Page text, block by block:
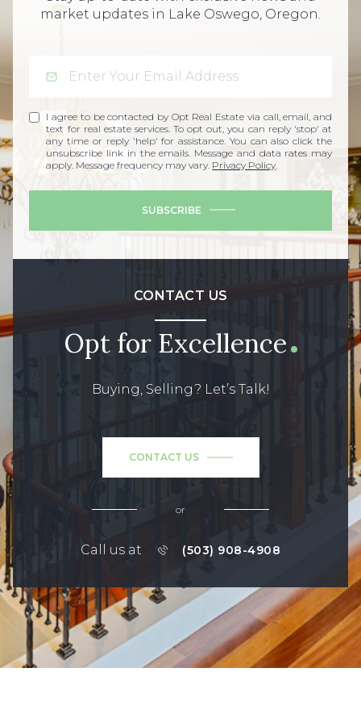
market updates in Lake Oswego, Oregon.
I agree to be contacted by Opt Real Estate via call, email, and
text for real estate services. To opt out, you can reply 'stop' at
any time or reply 'help' for assistance. You can also click the
unsubscribe link in the emails. Message and data rates may
apply. Message frequency may vary. Privacy Policy
SUBSCRIBE
CONTACT US
Opt for Excellence
Buying, Selling? Let’s Talk!
CONTACT US
or
Call us at (503) 908-4908